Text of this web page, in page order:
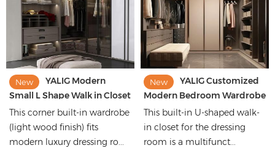
New
YALIG Modern
Small L Shape Walk in Closet
Corner Wardrobe with
Door
This corner built-in wardrobe
(light wood finish) fits
modern luxury dressing ro...
New
YALIG Customized
Modern Bedroom Wardrobe
Cloakroom Systems
Furniture Design Wooden
Walk in Closet
This built-in U-shaped walk-
in closet for the dressing
room is a multifunct...